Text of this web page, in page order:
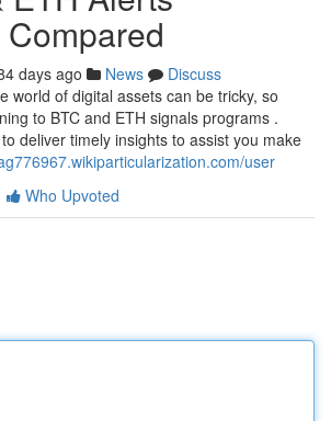
days ago News
Discuss
world of digital assets can be tricky, so
to BTC and ETH signals programs .
deliver timely insights to assist you make
user
Who Upvoted